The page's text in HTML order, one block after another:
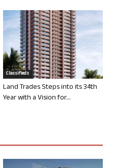
Classifieds
Land Trades Steps into its 34th
Year with a Vision for...